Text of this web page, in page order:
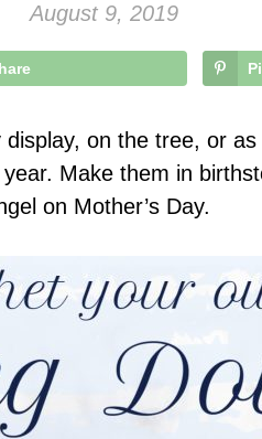
August 9, 2019
on the tree, or
Make them in
on Mother’s Day.